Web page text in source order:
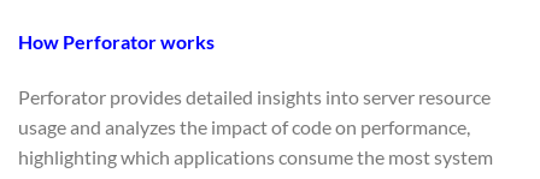
How Perforator works
Perforator provides detailed insights into server resource
usage and analyzes the impact of code on performance,
highlighting which applications consume the most system